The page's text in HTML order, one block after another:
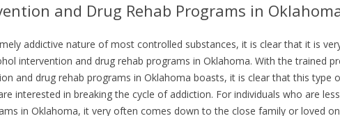
and Drug Rehab Programs in
addictive nature of most controlled substances, it is clear that it is
intervention and drug rehab programs in Oklahoma. With the trained
and drug rehab programs in Oklahoma boasts, it is clear that this type
interested in breaking the cycle of addiction. For individuals who are
in Oklahoma, it very often comes down to the close family or loved